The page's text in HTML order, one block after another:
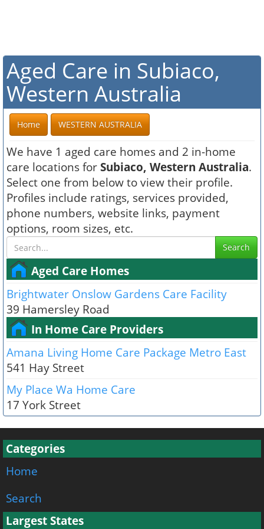
Aged Care in Subiaco,
Western Australia
Home WESTERN AUSTRALIA
We have 1 aged care homes and 2 in-home
care locations for Subiaco, Western Australia.
Select one from below to view their profile.
Profiles include ratings, services provided,
phone numbers, website links, payment
options, room sizes, etc.
Search
Aged Care Homes
Brightwater Onslow Gardens Care Facility
39 Hamersley Road
In Home Care Providers
Amana Living Home Care Package Metro East
541 Hay Street
My Place Wa Home Care
17 York Street
Categories
Home
Search
Largest States